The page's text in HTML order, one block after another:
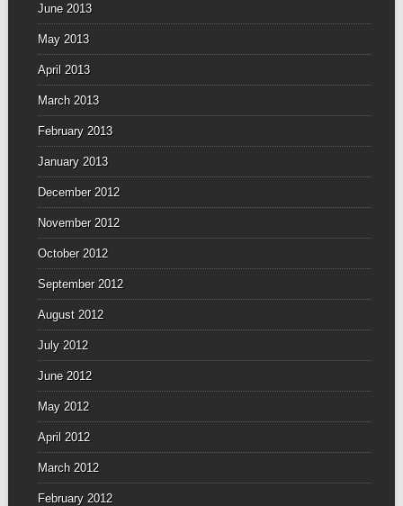
June 2013
May 2013
April 2013
March 2013
February 2013
January 2013
December 2012
November 2012
October 2012
September 2012
August 2012
July 2012
June 2012
May 2012
April 2012
March 2012
February 2012